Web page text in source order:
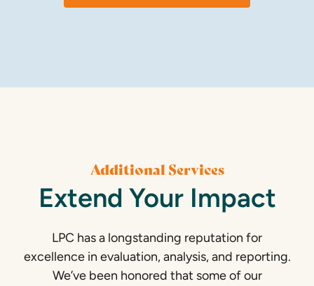
Additional Services
Extend Your Impact
LPC has a longstanding reputation for
excellence in evaluation, analysis, and reporting.
We’ve been honored that some of our